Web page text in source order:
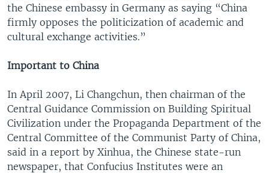
the Chinese embassy in Germany as saying “China
firmly opposes the politicization of academic and
cultural exchange activities.”
Important to China
In April 2007, Li Changchun, then chairman of the
Central Guidance Commission on Building Spiritual
Civilization under the Propaganda Department of the
Central Committee of the Communist Party of China,
said in a report by Xinhua, the Chinese state-run
newspaper, that Confucius Institutes were an